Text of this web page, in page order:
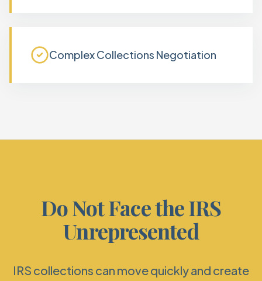
Complex Collections Negotiation
Do Not Face the IRS
Unrepresented
IRS collections can move quickly and create